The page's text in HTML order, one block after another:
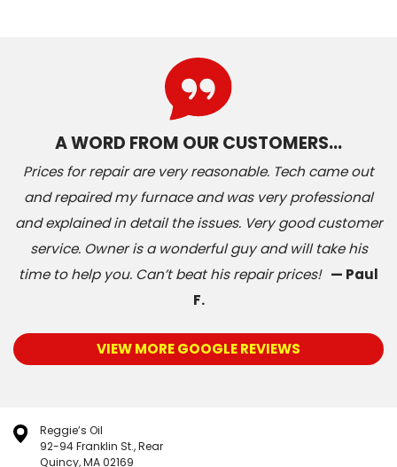
A WORD FROM OUR CUSTOMERS…
Prices for repair are very reasonable. Tech came out
and repaired my furnace and was very professional
and explained in detail the issues. Very good customer
service. Owner is a wonderful guy and will take his
time to help you. Can’t beat his repair prices! — Paul
F.
VIEW MORE GOOGLE REVIEWS
Reggie’s Oil
92-94 Franklin St., Rear
Quincy, MA 02169